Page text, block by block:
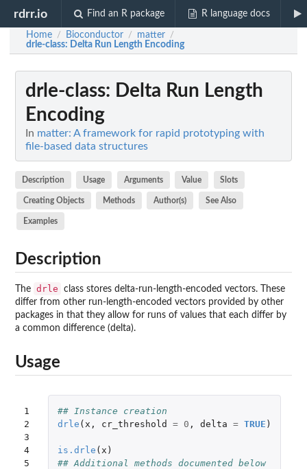
rdrr.io Find an R package R language docs
Home / Bioconductor / matter /
drle-class: Delta Run Length Encoding
drle-class: Delta Run Length
Encoding
In matter: A framework for rapid prototyping with
file-based data structures
Description Usage Arguments Value Slots
Creating Objects Methods Author(s) See Also
Examples
Description
The drle
class stores delta-run-length-encoded vectors. These
differ from other run-length-encoded vectors provided by other
packages in that they allow for runs of values that each differ by
a common difference (delta).
Usage
1
2
3
4
5
## Instance creation
drle ( x , cr_threshold = 0 , delta = TRUE )
is.drle ( x )
## Additional methods documented below